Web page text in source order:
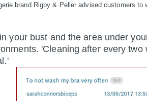
brand Rigby & Peller advised customers to
your bust and the area under
'Cleaning after every two